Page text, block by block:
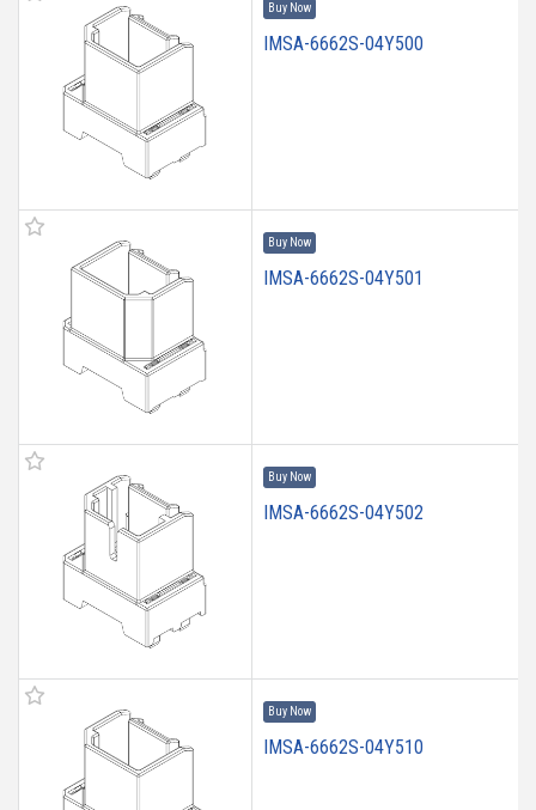
Buy Now
IMSA-6662S-04Y500
Buy Now
IMSA-6662S-04Y501
Buy Now
IMSA-6662S-04Y502
Buy Now
IMSA-6662S-04Y510